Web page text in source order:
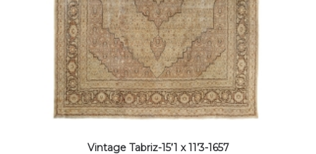
Vintage Tabriz-15’1 x 11’3-1657